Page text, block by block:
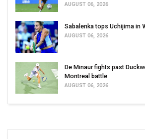
AUGUST 06, 2026
Sabalenka tops Uchijima in
AUGUST 06, 2026
De Minaur fights past
Montreal battle
AUGUST 06, 2026